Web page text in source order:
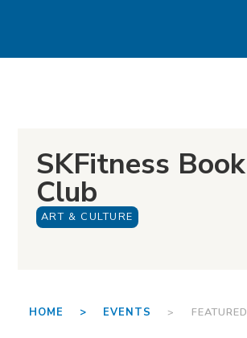
SKFitness Book
Club
ART & CULTURE
HOME > EVENTS > FEATURED